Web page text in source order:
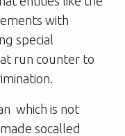
with
special
run counter to
 which is not
socalled